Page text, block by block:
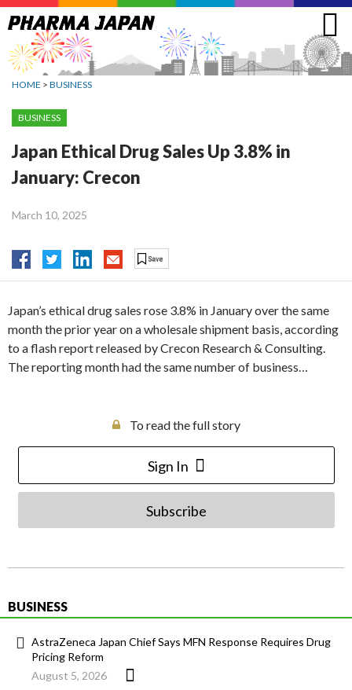
Jump
to
navigation
HOME > BUSINESS
BUSINESS
Japan Ethical Drug Sales Up 3.8% in
January: Crecon
March 10, 2025
Japan’s ethical drug sales rose 3.8% in January over the same
month the prior year on a wholesale shipment basis, according
to a flash report released by Crecon Research & Consulting.
The reporting month had the same number of business…
To read the full story
Sign In
Subscribe
BUSINESS
AstraZeneca Japan Chief Says MFN Response Requires Drug
Pricing Reform
August 5, 2026